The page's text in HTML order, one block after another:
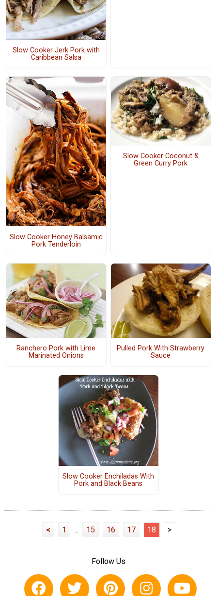
Slow Cooker Jerk Pork with
Caribbean Salsa
Slow Cooker Honey Balsamic
Pork Tenderloin
Slow Cooker Coconut &
Green Curry Pork
Ranchero Pork with Lime
Marinated Onions
Pulled Pork With Strawberry
Sauce
Slow Cooker Enchiladas With
Pork and Black Beans
< 1 ... 15 16 17 18 >
Follow Us